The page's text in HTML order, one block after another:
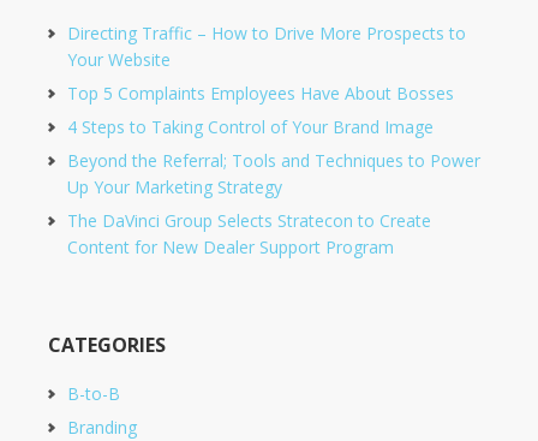
Directing Traffic – How to Drive More Prospects to
Your Website
Top 5 Complaints Employees Have About Bosses
4 Steps to Taking Control of Your Brand Image
Beyond the Referral; Tools and Techniques to Power
Up Your Marketing Strategy
The DaVinci Group Selects Stratecon to Create
Content for New Dealer Support Program
CATEGORIES
B-to-B
Branding